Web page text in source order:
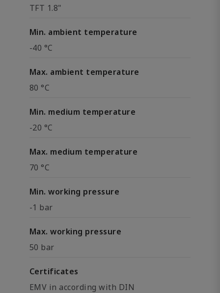
TFT 1.8"
Min. ambient temperature
-40 °C
Max. ambient temperature
80 °C
Min. medium temperature
-20 °C
Max. medium temperature
70 °C
Min. working pressure
-1 bar
Max. working pressure
50 bar
Certificates
EMV in according with DIN